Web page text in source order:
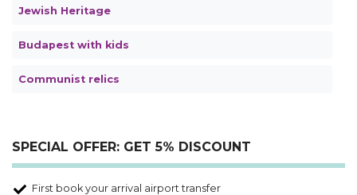
Jewish Heritage
Budapest with kids
Communist relics
SPECIAL OFFER: GET 5% DISCOUNT
First book your arrival airport transfer